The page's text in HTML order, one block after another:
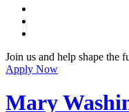
Join us and help shape the
Apply Now
Mary